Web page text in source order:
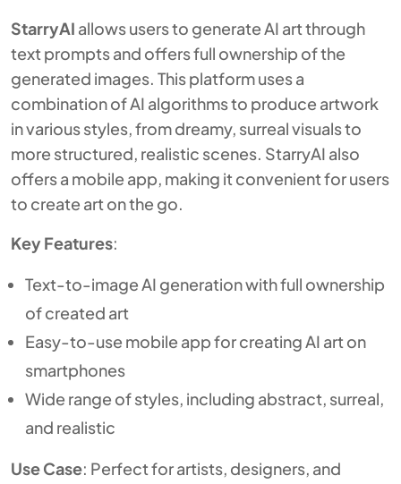
StarryAI allows users to generate AI art through
text prompts and offers full ownership of the
generated images. This platform uses a
combination of AI algorithms to produce artwork
in various styles, from dreamy, surreal visuals to
more structured, realistic scenes. StarryAI also
offers a mobile app, making it convenient for users
to create art on the go.
Key Features:
Text-to-image AI generation with full ownership
of created art
Easy-to-use mobile app for creating AI art on
smartphones
Wide range of styles, including abstract, surreal,
and realistic
Use Case: Perfect for artists, designers, and